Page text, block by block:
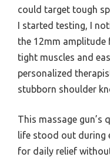
could target tough
I started testing, I
the 12mm
tight muscles and
personalized
stubborn shoulder
This massage
life stood out during
for daily relief